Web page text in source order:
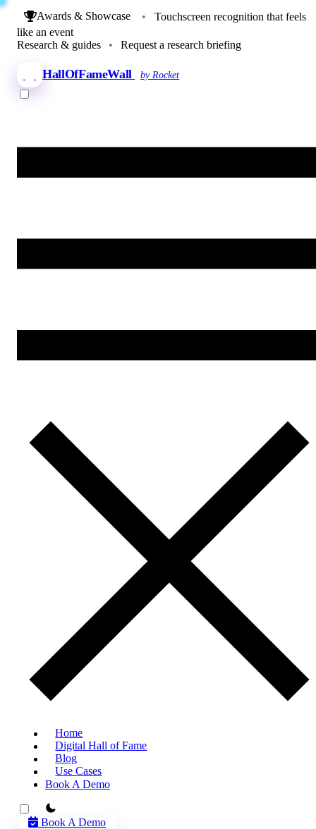
Awards & Showcase •
Touchscreen recognition that feels
like an event
Research & guides
• Request a research briefing
HallOfFameWall by Rocket
Home
Digital Hall of Fame
Blog
Use Cases
Book A Demo
theme switcher
Book A Demo